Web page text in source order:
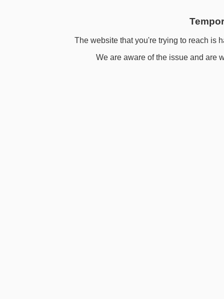
The website that you're trying to reach is
We are aware of the issue and are